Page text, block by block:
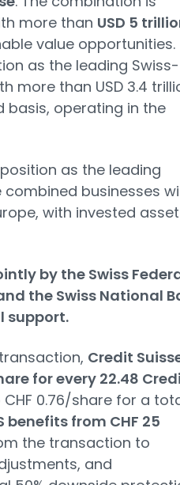
more than USD 5
value opportunities.
as the leading Swiss-
more than USD 3.4
basis, operating in the
as the leading
combined businesses
with invested
by the Swiss
the Swiss National
support.
Credit
for every 22.48
0.76/share for a
benefits from CHF 25
the transaction to
and